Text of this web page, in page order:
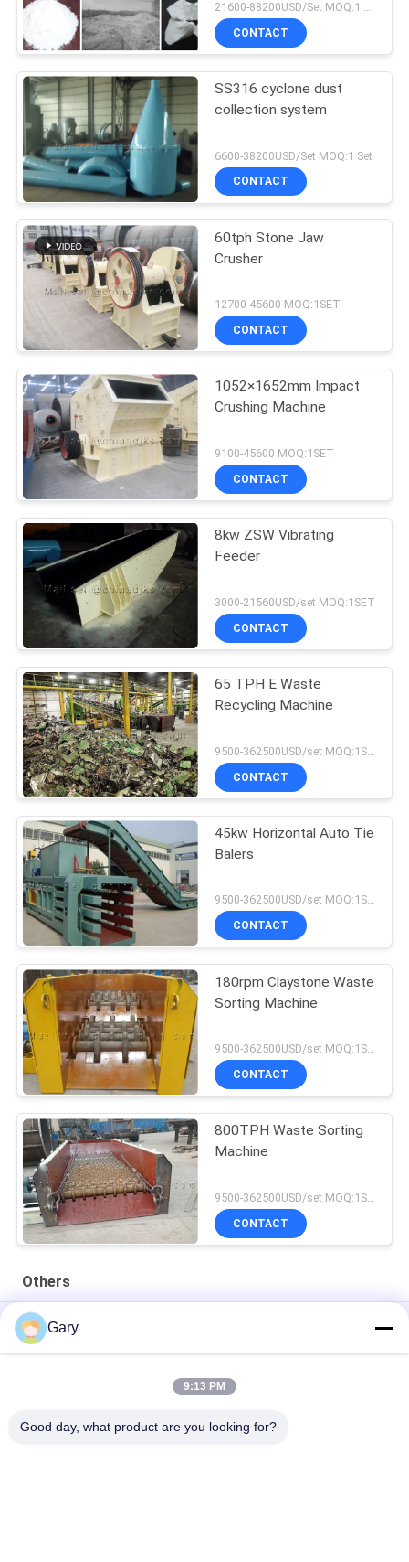
CONTACT
SS316 cyclone dust
collection system
6600-38200USD/Set MOQ:1 Set
CONTACT
60tph Stone Jaw
Crusher
12700-45600 MOQ:1SET
CONTACT
1052×1652mm Impact
Crushing Machine
9100-45600 MOQ:1SET
CONTACT
8kw ZSW Vibrating
Feeder
3000-21560USD/set MOQ:1SET
CONTACT
65 TPH E Waste
Recycling Machine
CONTACT
45kw Horizontal Auto Tie
Balers
9500-362500USD/set MOQ:1SET
CONTACT
180rpm Claystone Waste
Sorting Machine
9500-362500USD/set MOQ:1SET
CONTACT
800TPH Waste Sorting
Machine
CONTACT
Others
50CBM 2.8M Diameter 8.4M Length High Pressure Tank
20TPH 45% Granularity 0.35mm Dewatering Vibrating Screen
23r/min 900×1800mm Horizontal Type 90% Alumina Liner Ball
Gary
9:13 PM
Good day, what product are you looking for?